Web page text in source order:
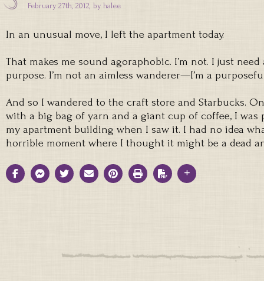
February 27th, 2012, by halee
In an unusual move, I left the apartment today.
That makes me sound agoraphobic. I’m not. I just
purpose. I’m not an aimless wanderer—I’m a
And so I wandered to the craft store and Starbucks.
with a big bag of yarn and a giant cup of coffee, I
my apartment building when I saw it. I had no idea
horrible moment where I thought it might be a dead